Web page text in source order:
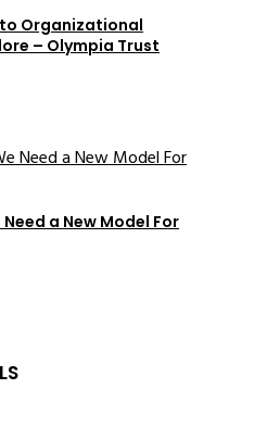
to Organizational
– Olympia Trust
Need a New Model For